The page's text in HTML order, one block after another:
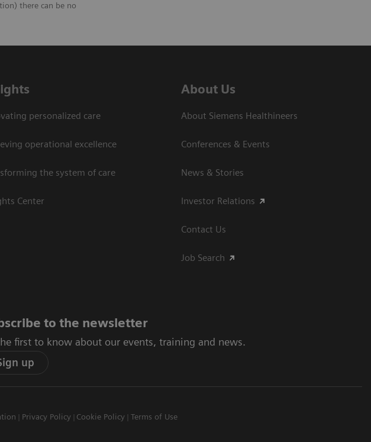
there can be no
personalized care
operational excellence
the system of care
Center
About Us
About Siemens Healthineers
Conferences & Events
News & Stories
Investor Relations
Contact Us
Job Search
to the newsletter
first to know about our events, training and news.
up
Privacy Policy Cookie Policy Terms of Use